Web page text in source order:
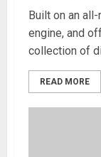
Built on an
engine, and
collection of
READ MORE